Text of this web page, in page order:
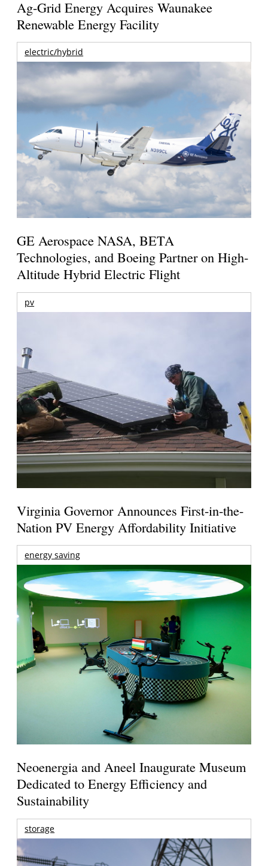
Ag-Grid Energy Acquires Waunakee
Renewable Energy Facility
electric/hybrid
GE Aerospace NASA, BETA
Technologies, and Boeing Partner on High-
Altitude Hybrid Electric Flight
pv
Virginia Governor Announces First-in-the-
Nation PV Energy Affordability Initiative
energy saving
Neoenergia and Aneel Inaugurate Museum
Dedicated to Energy Efficiency and
Sustainability
storage